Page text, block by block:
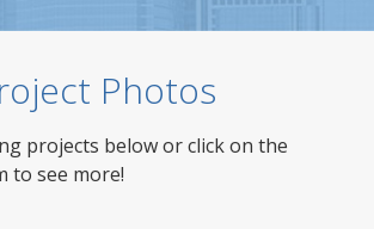
Photos
projects below or click on the
to see more!